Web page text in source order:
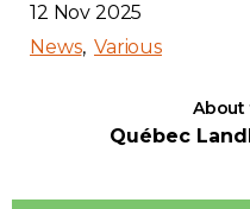
12 Nov 2025
News Various
About
Québec